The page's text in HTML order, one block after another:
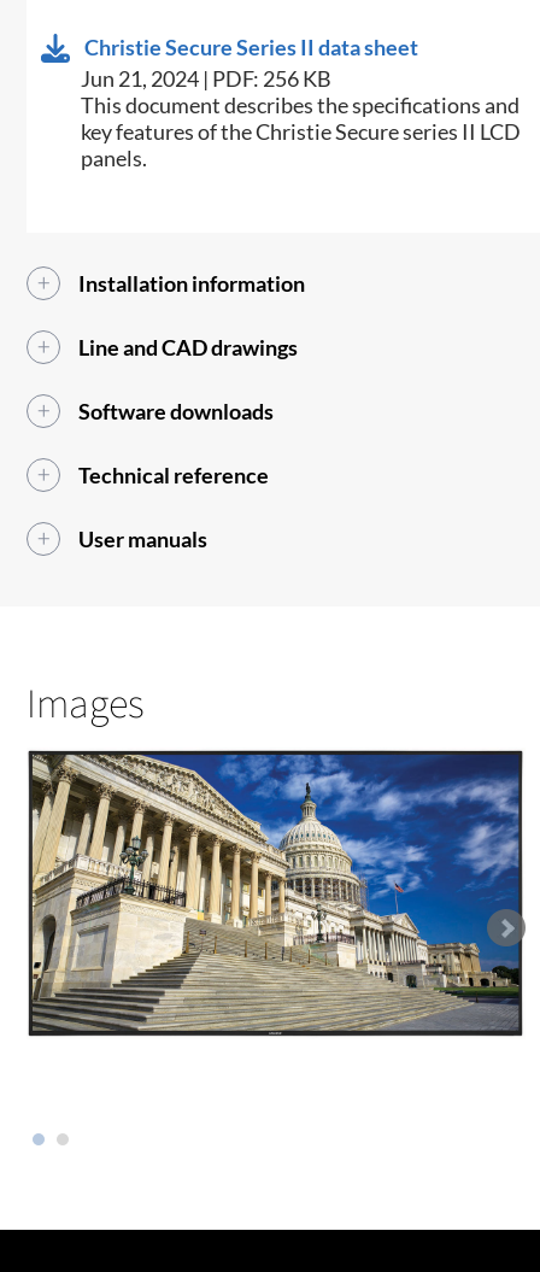
Christie Secure Series II data sheet
Jun 21, 2024 | PDF: 256 KB
This document describes the specifications and
key features of the Christie Secure series II LCD
panels.
Installation information
Line and CAD drawings
Software downloads
Technical reference
User manuals
Images